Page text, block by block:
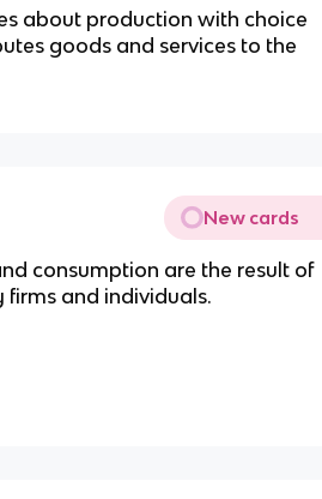
about production with choice
goods and services to the
New cards
consumption are the result of
and individuals.